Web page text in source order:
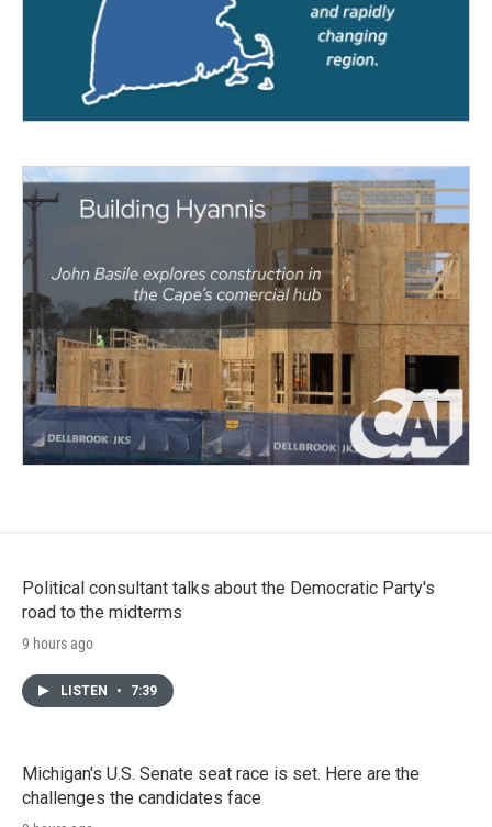
Political consultant talks about the Democratic Party's
road to the midterms
9 hours ago
LISTEN • 7:39
Michigan's U.S. Senate seat race is set. Here are the
challenges the candidates face